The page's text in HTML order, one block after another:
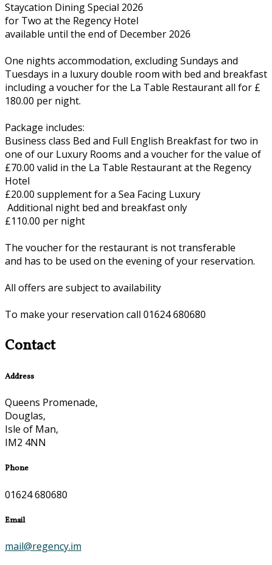
Staycation Dining Special 2026
for Two at the Regency Hotel
available until the end of December 2026
One nights accommodation, excluding Sundays and
Tuesdays in a luxury double room with bed and breakfast
including a voucher for the La Table Restaurant all for £
180.00 per night.
Package includes:
Business class Bed and Full English Breakfast for two in
one of our Luxury Rooms and a voucher for the value of
£70.00 valid in the La Table Restaurant at the Regency
Hotel
£20.00 supplement for a Sea Facing Luxury
Additional night bed and breakfast only
£110.00 per night
The voucher for the restaurant is not transferable
and has to be used on the evening of your reservation.
All offers are subject to availability
To make your reservation call 01624 680680
Contact
Address
Queens Promenade,
Douglas,
Isle of Man,
IM2 4NN
Phone
01624 680680
Email
mail@regency.im